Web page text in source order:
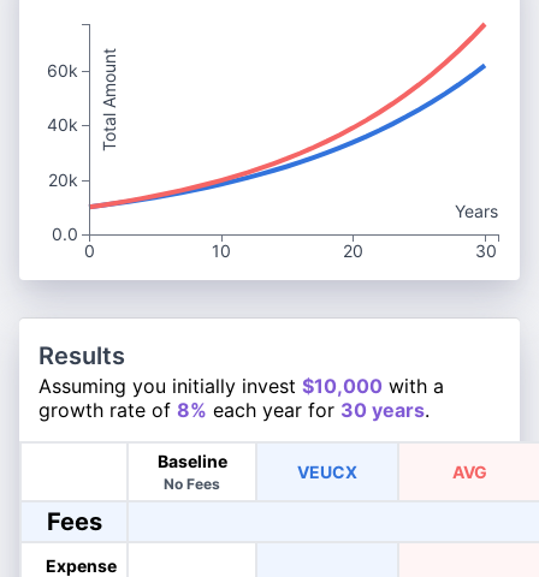
Years
0
10 20 30
Total Amount
60k
40k
20k
0.0
Results
Assuming you initially invest $10,000 with a
growth rate of 8% each year for 30 years.
Baseline
No Fees
VEUCX AVG
Fees
Expense